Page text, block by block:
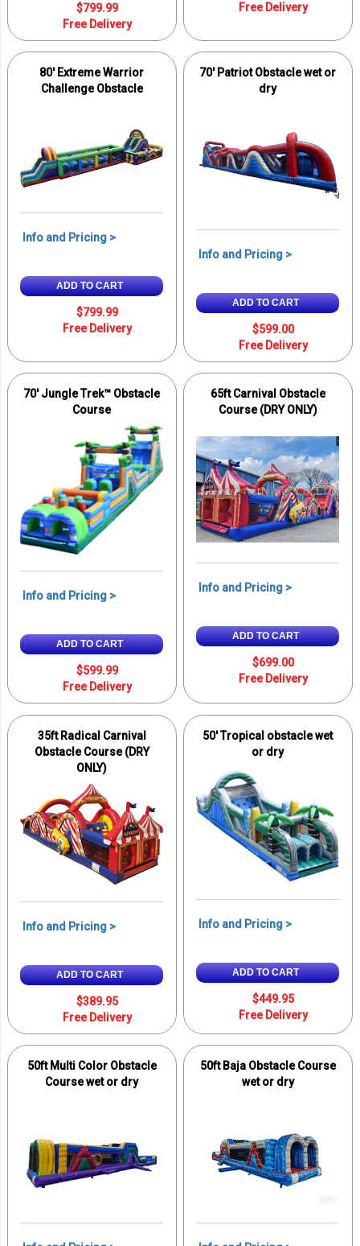
$799.99
Free Delivery
Free Delivery
80' Extreme Warrior
Challenge Obstacle
Info and Pricing >
ADD TO CART
$799.99
Free Delivery
70' Patriot Obstacle wet or
dry
Info and Pricing >
ADD TO CART
$599.00
Free Delivery
70′ Jungle Trek™ Obstacle
Course
Info and Pricing >
ADD TO CART
$599.99
Free Delivery
65ft Carnival Obstacle
Course (DRY ONLY)
Info and Pricing >
ADD TO CART
$699.00
Free Delivery
35ft Radical Carnival
Obstacle Course (DRY
ONLY)
Info and Pricing >
ADD TO CART
$389.95
Free Delivery
50' Tropical obstacle wet
or dry
Info and Pricing >
ADD TO CART
$449.95
Free Delivery
50ft Multi Color Obstacle
Course wet or dry
50ft Baja Obstacle Course
wet or dry